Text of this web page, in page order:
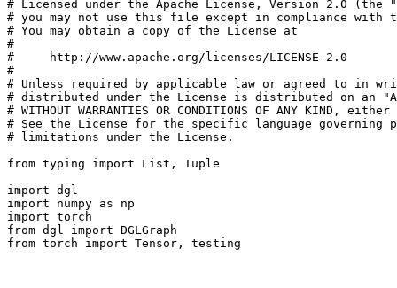
# Licensed under the Apache License, Version 2.0 (the
# you may not use this file except in compliance with
# You may obtain a copy of the License at
#
#     http://www.apache.org/licenses/LICENSE-2.0
#
# Unless required by applicable law or agreed to in
# distributed under the License is distributed on an
# WITHOUT WARRANTIES OR CONDITIONS OF ANY KIND,
# See the License for the specific language governing
# limitations under the License.
from typing import List ,
Tuple
import dgl
import
numpy as
np
import torch
from dgl import DGLGraph
from torch import Tensor , testing